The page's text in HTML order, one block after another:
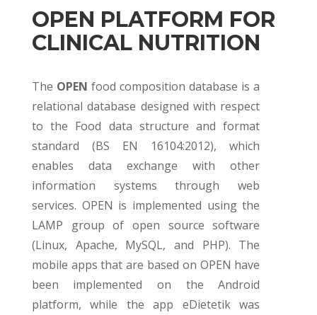
OPEN PLATFORM FOR
CLINICAL NUTRITION
The OPEN food composition database is a
relational database designed with respect
to the Food data structure and format
standard (BS EN 16104:2012), which
enables data exchange with other
information systems through web
services. OPEN is implemented using the
LAMP group of open source software
(Linux, Apache, MySQL, and PHP). The
mobile apps that are based on OPEN have
been implemented on the Android
platform, while the app eDietetik was